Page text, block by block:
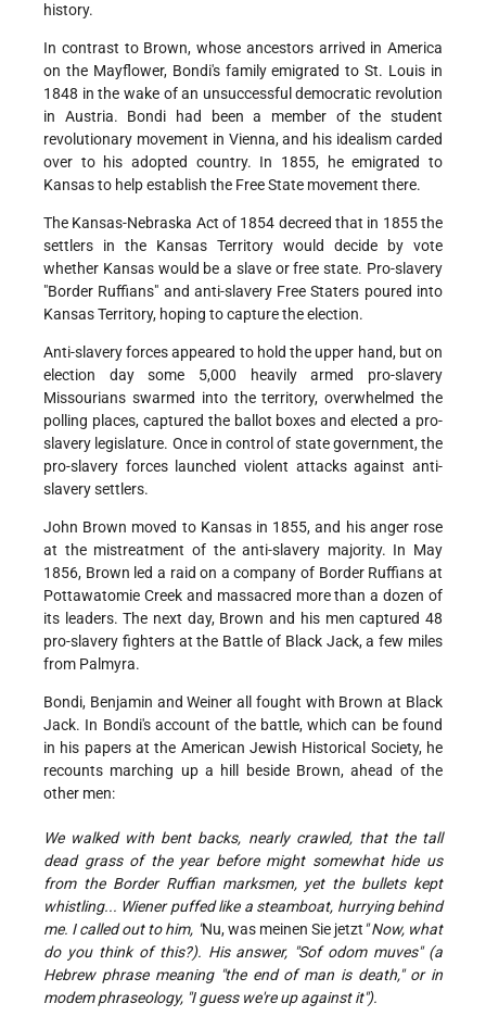
history.
In contrast to Brown, whose ancestors arrived in America
on the Mayflower, Bondi's family emigrated to St. Louis in
1848 in the wake of an unsuccessful democratic revolution
in Austria. Bondi had been a member of the student
revolutionary movement in Vienna, and his idealism carded
over to his adopted country. In 1855, he emigrated to
Kansas to help establish the Free State movement there.
The Kansas-Nebraska Act of 1854 decreed that in 1855 the
settlers in the Kansas Territory would decide by vote
whether Kansas would be a slave or free state. Pro-slavery
"Border Ruffians" and anti-slavery Free Staters poured into
Kansas Territory, hoping to capture the election.
Anti-slavery forces appeared to hold the upper hand, but on
election day some 5,000 heavily armed pro-slavery
Missourians swarmed into the territory, overwhelmed the
polling places, captured the ballot boxes and elected a pro-
slavery legislature. Once in control of state government, the
pro-slavery forces launched violent attacks against anti-
slavery settlers.
John Brown moved to Kansas in 1855, and his anger rose
at the mistreatment of the anti-slavery majority. In May
1856, Brown led a raid on a company of Border Ruffians at
Pottawatomie Creek and massacred more than a dozen of
its leaders. The next day, Brown and his men captured 48
pro-slavery fighters at the Battle of Black Jack, a few miles
from Palmyra.
Bondi, Benjamin and Weiner all fought with Brown at Black
Jack. In Bondi's account of the battle, which can be found
in his papers at the American Jewish Historical Society, he
recounts marching up a hill beside Brown, ahead of the
other men:
We walked with bent backs, nearly crawled, that the tall
dead grass of the year before might somewhat hide us
from the Border Ruffian marksmen, yet the bullets kept
whistling... Wiener puffed like a steamboat, hurrying behind
me. I called out to him, "Nu, was meinen Sie jetzt" Now, what
do you think of this?). His answer, "Sof odom muves" (a
Hebrew phrase meaning "the end of man is death," or in
modem phraseology, "I guess we're up against it").